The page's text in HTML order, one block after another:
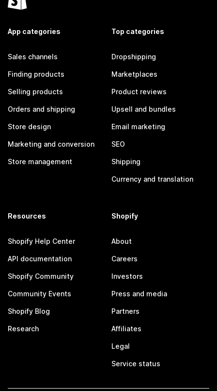
App categories
Sales channels
Finding products
Selling products
Orders and shipping
Store design
Marketing and conversion
Store management
Top categories
Dropshipping
Marketplaces
Product reviews
Upsell and bundles
Email marketing
SEO
Shipping
Currency and translation
Resources
Shopify Help Center
API documentation
Shopify Community
Community Events
Shopify Blog
Research
Shopify
About
Careers
Investors
Press and media
Partners
Affiliates
Legal
Service status